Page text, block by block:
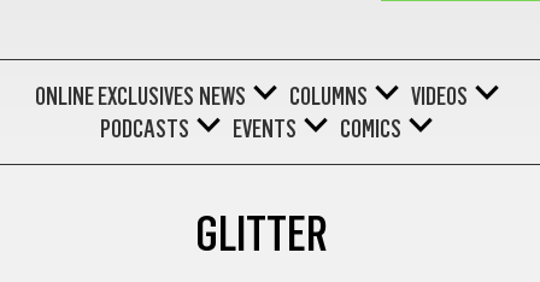
ONLINE EXCLUSIVES NEWS COLUMNS
VIDEOS
PODCASTS
EVENTS COMICS
GLITTER